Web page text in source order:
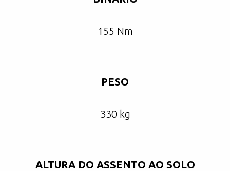
155 Nm
PESO
330 kg
ALTURA DO ASSENTO AO SOLO